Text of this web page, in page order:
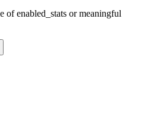
of enabled_stats or meaningful